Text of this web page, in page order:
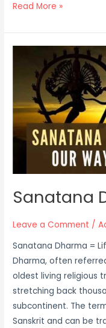
Read More »
Sanatana
Leave a Comment /
Sanatana Dharma =
Dharma, often
oldest living religious
stretching back
subcontinent. The
Sanskrit and can be
Dharma
Teachings